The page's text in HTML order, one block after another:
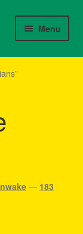
Menu
— 183